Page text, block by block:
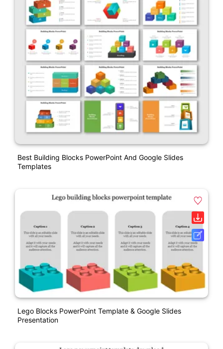
Best Building Blocks PowerPoint And Google Slides
Templates
Lego Blocks PowerPoint Template & Google Slides
Presentation